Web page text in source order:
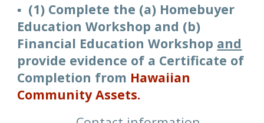
▪️ (1) Complete the (a) Homebuyer
Education Workshop and (b)
Financial Education Workshop and
provide evidence of a Certificate of
Completion from Hawaiian
Community Assets.